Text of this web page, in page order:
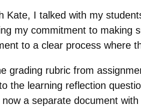
Kate, I talked with my
my commitment to making
to a clear process where
grading rubric from
the learning reflection
a separate document